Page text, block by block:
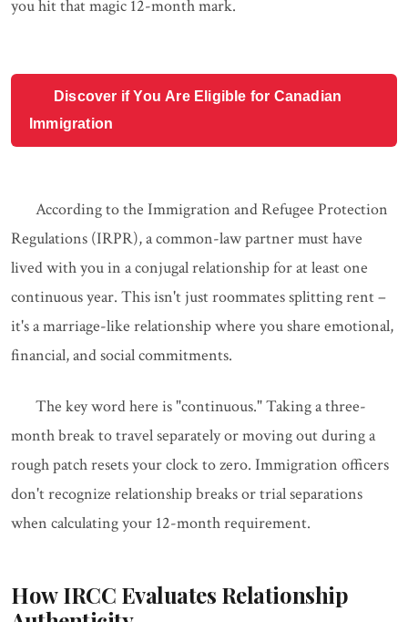
you hit that magic 12-month mark.
Discover if You Are Eligible for Canadian
Immigration
According to the Immigration and Refugee Protection
Regulations (IRPR), a common-law partner must have
lived with you in a conjugal relationship for at least one
continuous year. This isn't just roommates splitting rent –
it's a marriage-like relationship where you share emotional,
financial, and social commitments.
The key word here is "continuous." Taking a three-
month break to travel separately or moving out during a
rough patch resets your clock to zero. Immigration officers
don't recognize relationship breaks or trial separations
when calculating your 12-month requirement.
How IRCC Evaluates Relationship